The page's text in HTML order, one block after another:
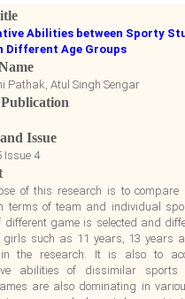
Abilities between Sporty
Different Age Groups
Pathak, Atul Singh Sengar
Issue
Issue 4
of this research is to compare
terms of team and individual
different game is selected and
girls such as 11 years, 13 years
in the research. It is also to
abilities of dissimilar sports
are also dominating in